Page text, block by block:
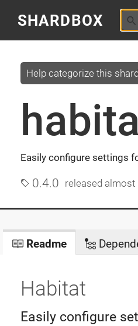
SHARDBOX
Easily configure settings
Help categorize this
0.4.0 released almost
Readme
Habitat
Easily configure